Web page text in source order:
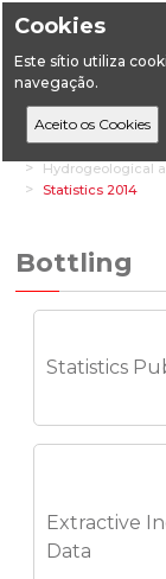
Cookies
Este sítio utiliza
navegação.
HomeStatistics
Hydrogeological
Statistics 2014
Bottling
Statistics
Extractive
Data